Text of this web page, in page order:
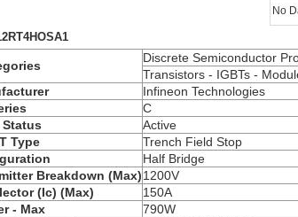
No
Discrete Semiconductor
Transistors - IGBTs-
Infineon Technologies
C
Status
Active
Type
Trench Field Stop
Half Bridge
Breakdown (Max)1200V
(Ic) (Max)
150A
- Max
790W